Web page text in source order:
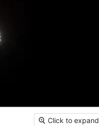
Click to expand